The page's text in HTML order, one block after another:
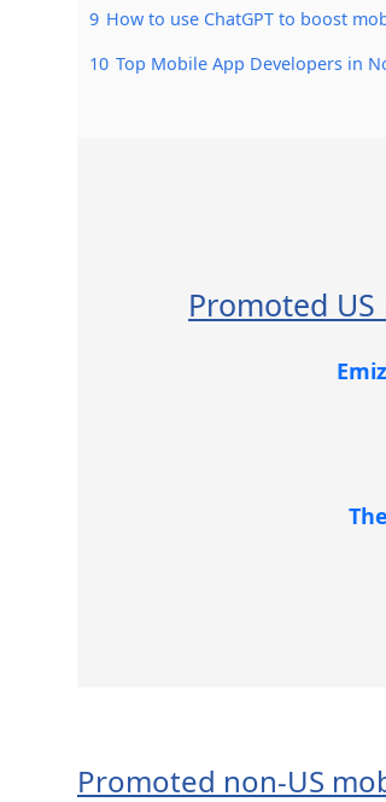
9 How to use ChatGPT to boost
10 Top Mobile App Developers in
Promoted
Promoted non-US